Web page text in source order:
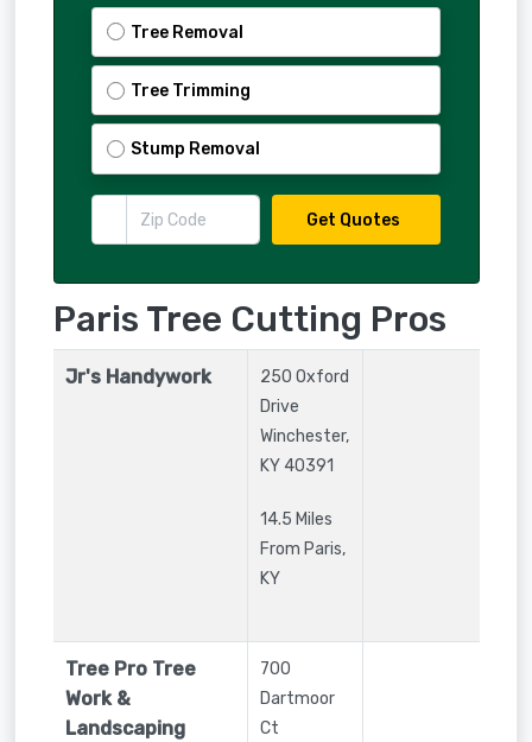
Tree Removal
Tree Trimming
Stump Removal
Get Quotes
Paris Tree Cutting Pros
Jr's Handywork
250 Oxford
Drive
Winchester,
KY 40391
14.5 Miles
From Paris,
KY
Tree Pro Tree
Work &
Landscaping
700
Dartmoor
Ct